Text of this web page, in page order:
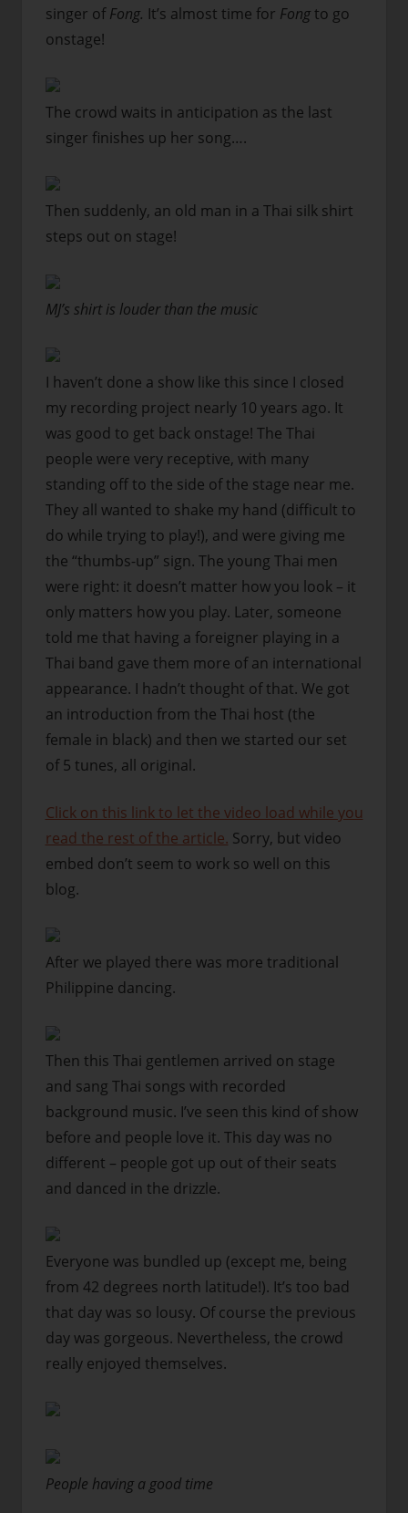
singer ofFong. It’s almost time for Fongto go
onstage!
The crowd waits in anticipation as the last
singer finishes up her song….
Then suddenly, an old man in a Thai silk shirt
steps out on stage!
MJ’s shirt is louder than the music
I haven’t done a show like this since I closed
my recording project nearly 10 years ago. It
was good to get back onstage! The Thai
people were very receptive, with many
standing off to the side of the stage near me.
They all wanted to shake my hand (difficult to
do while trying to play!), and were giving me
the “thumbs-up” sign. The young Thai men
were right: it doesn’t matter how you look – it
only matters how you play. Later, someone
told me that having a foreigner playing in a
Thai band gave them more of an international
appearance. I hadn’t thought of that. We got
an introduction from the Thai host (the
female in black) and then we started our set
of 5 tunes, all original.
Click on this link to let the video load while you
read the rest of the article. Sorry, but video
embed don’t seem to work so well on this
blog.
After we played there was more traditional
Philippine dancing.
Then this Thai gentlemen arrived on stage
and sang Thai songs with recorded
background music. I’ve seen this kind of show
before and people love it. This day was no
different – people got up out of their seats
and danced in the drizzle.
Everyone was bundled up (except me, being
from 42 degrees north latitude!). It’s too bad
that day was so lousy. Of course the previous
day was gorgeous. Nevertheless, the crowd
really enjoyed themselves.
People having a good time